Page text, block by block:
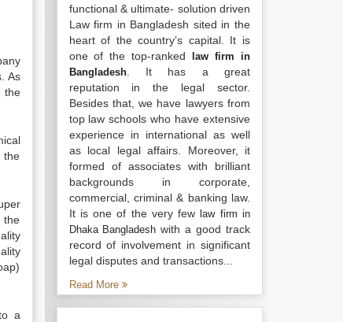
As
the
the
the
a
functional & ultimate- solution driven
Law firm in Bangladesh sited in the
heart of the country’s capital. It is
one of the top-ranked
law firm in
Bangladesh. It has a great
reputation in the legal sector.
Besides that, we have lawyers from
top law schools who have extensive
experience in international as well
as local legal affairs. Moreover, it
formed of associates with brilliant
backgrounds in corporate,
commercial, criminal & banking law.
It is one of the very fewlaw firm in
Dhaka Bangladesh with a good track
record of involvement in significant
legal disputes and transactions...
Read More